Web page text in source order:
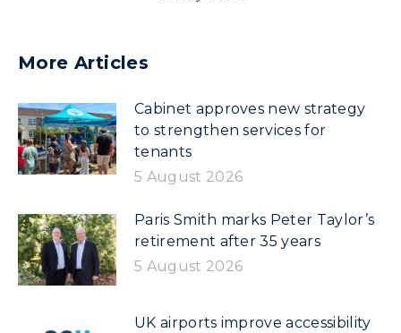
More Articles
Cabinet approves new strategy
to strengthen services for
tenants
5 August 2026
Paris Smith marks Peter Taylor’s
retirement after 35 years
5 August 2026
UK airports improve accessibility